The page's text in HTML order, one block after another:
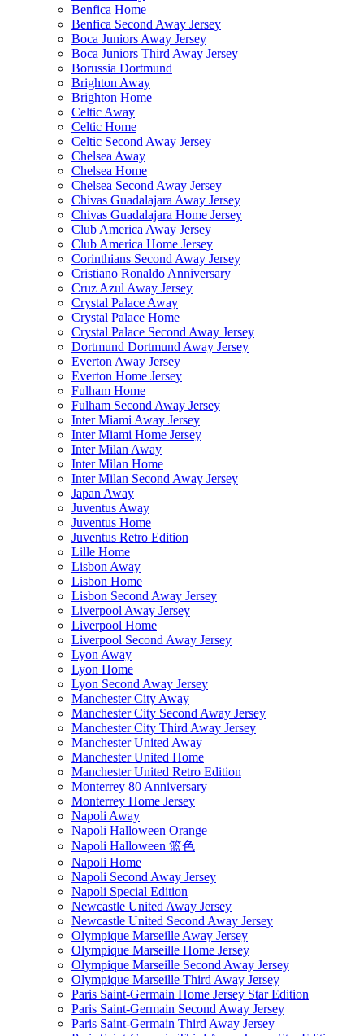
Benfica Home
Benfica Second Away Jersey
Boca Juniors Away Jersey
Boca Juniors Third Away Jersey
Borussia Dortmund
Brighton Away
Brighton Home
Celtic Away
Celtic Home
Celtic Second Away Jersey
Chelsea Away
Chelsea Home
Chelsea Second Away Jersey
Chivas Guadalajara Away Jersey
Chivas Guadalajara Home Jersey
Club America Away Jersey
Club America Home Jersey
Corinthians Second Away Jersey
Cristiano Ronaldo Anniversary
Cruz Azul Away Jersey
Crystal Palace Away
Crystal Palace Home
Crystal Palace Second Away Jersey
Dortmund Dortmund Away Jersey
Everton Away Jersey
Everton Home Jersey
Fulham Home
Fulham Second Away Jersey
Inter Miami Away Jersey
Inter Miami Home Jersey
Inter Milan Away
Inter Milan Home
Inter Milan Second Away Jersey
Japan Away
Juventus Away
Juventus Home
Juventus Retro Edition
Lille Home
Lisbon Away
Lisbon Home
Lisbon Second Away Jersey
Liverpool Away Jersey
Liverpool Home
Liverpool Second Away Jersey
Lyon Away
Lyon Home
Lyon Second Away Jersey
Manchester City Away
Manchester City Second Away Jersey
Manchester City Third Away Jersey
Manchester United Away
Manchester United Home
Manchester United Retro Edition
Monterrey 80 Anniversary
Monterrey Home Jersey
Napoli Away
Napoli Halloween Orange
Napoli Halloween 篮色
Napoli Home
Napoli Second Away Jersey
Napoli Special Edition
Newcastle United Away Jersey
Newcastle United Second Away Jersey
Olympique Marseille Away Jersey
Olympique Marseille Home Jersey
Olympique Marseille Second Away Jersey
Olympique Marseille Third Away Jersey
Paris Saint-Germain Home Jersey Star Edition
Paris Saint-Germain Second Away Jersey
Paris Saint-Germain Third Away Jersey